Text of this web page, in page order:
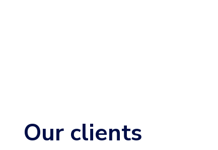
Our clients